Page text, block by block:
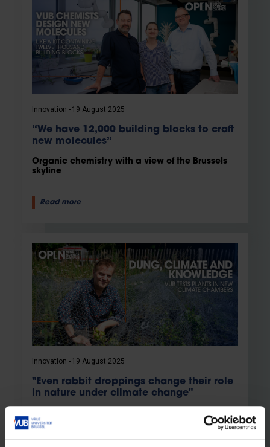
Innovation 19 August 2025
“We have 12,000 building blocks to craft
new molecules”
Organic chemistry with a view of the Brussels
skyline
Read more
Innovation 19 August 2025
"Even rabbit droppings change their role
in nature under climate change"
New climate chambers for research into the
impact of climate change